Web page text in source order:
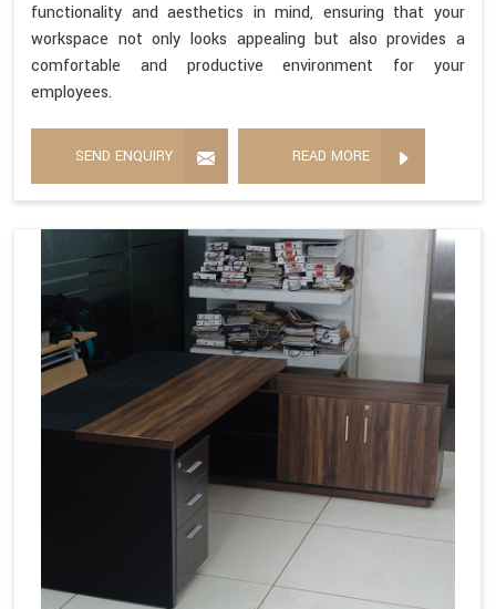
functionality and aesthetics in mind, ensuring that your
workspace not only looks appealing but also provides a
comfortable and productive environment for your
employees.
SEND ENQUIRY READ MORE